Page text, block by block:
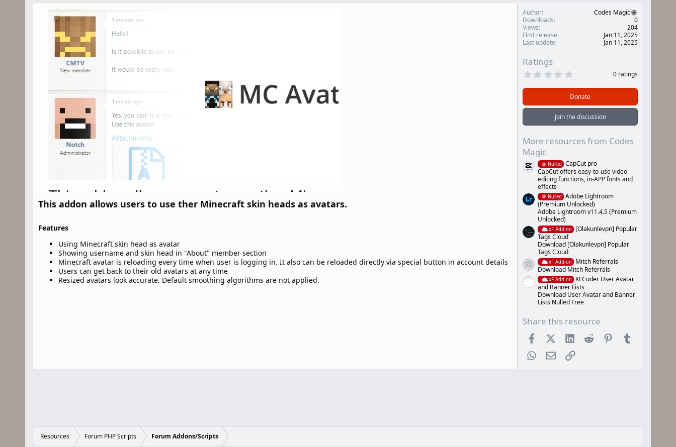
t
This addon allows users to use ther Minecraft skin heads as avatars.​
Features
Using Minecraft skin head as avatar
Showing username and skin head in "About" member section
Minecraft avatar is reloading every time when user is logging in. It also can be reloaded directly via special button in account details
Users can get back to their old avatars at any time
Resized avatars look accurate. Default smoothing algorithms are not applied.
Author
Codes Magic
Downloads
0
Views
204
First release
Jan 11, 2025
Last update
Jan 11, 2025
Ratings
0
0
s
t
a
)
0 ratings
Donate
Join the discussion
More resources from Codes
Magic
Nulled
CapCut pro
CapCut offers easy-to-use video
editing functions, in-APP fonts and
effects
Nulled
Adobe Lightroom
(Premium Unlocked)
Adobe Lightroom v11.4.5 (Premium
Unlocked)
xF Add-on
[Olakunlevpn] Popular
Tags Cloud
Download [Olakunlevpn] Popular
Tags Cloud
Resource icon
xF Add-on
Mitch Referrals
Download Mitch Referrals
xF Add-on XFCoder User Avatar
and Banner Lists
Download User Avatar and Banner
Lists Nulled Free
Share this resource
FacebookX (Twitter)
LinkedInReddit Pinterest
WhatsApp
EmailLink
Resources Forum PHP Scripts Forum Addons/Scripts